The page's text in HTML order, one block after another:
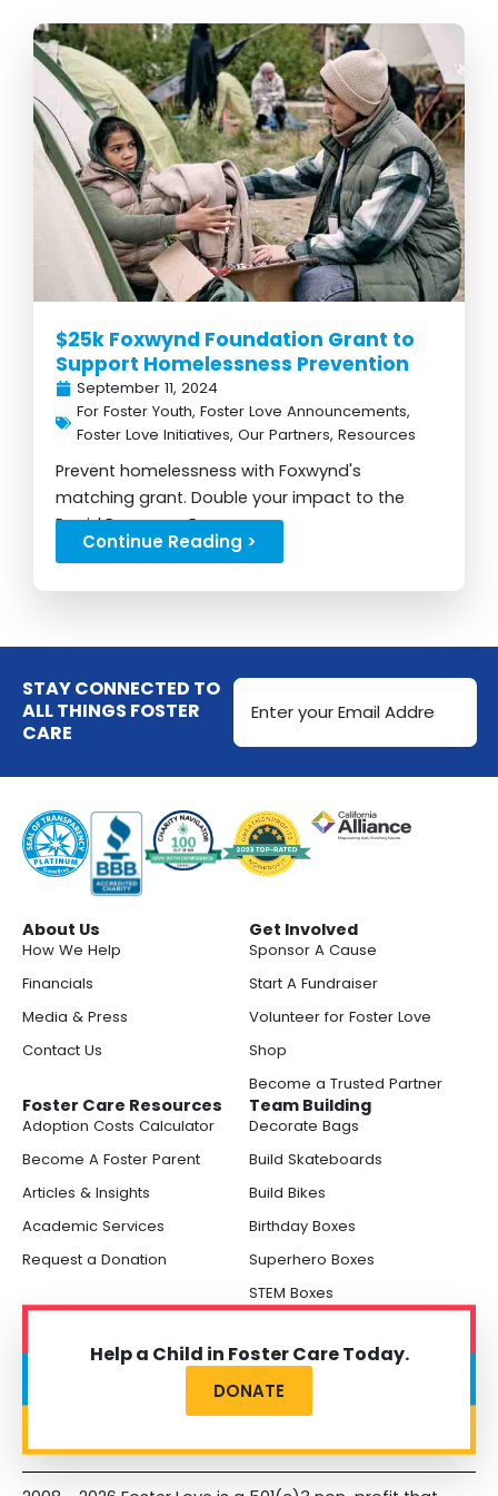
$25k Foxwynd Foundation Grant to
Support Homelessness Prevention
September 11, 2024
For Foster Youth, Foster Love Announcements,
Foster Love Initiatives, Our Partners, Resources
Prevent homelessness with Foxwynd's
matching grant. Double your impact to the
Rapid Response Program...
Continue Reading >
STAY CONNECTED TO
ALL THINGS FOSTER
CARE
Email
Address
About Us
How We Help
Financials
Media & Press
Contact Us
Get Involved
Sponsor A Cause
Start A Fundraiser
Volunteer for Foster Love
Shop
Become a Trusted Partner
Foster Care Resources
Adoption Costs Calculator
Become A Foster Parent
Articles & Insights
Academic Services
Request a Donation
Team Building
Decorate Bags
Build Skateboards
Build Bikes
Birthday Boxes
Superhero Boxes
STEM Boxes
Help a Child in Foster Care Today.
DONATE